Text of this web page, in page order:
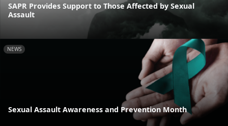
SAPR Provides Support to Those Affected by Sexual
Assault
NEWS
Sexual Assault Awareness and Prevention Month